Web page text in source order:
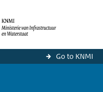
Go to KNMI